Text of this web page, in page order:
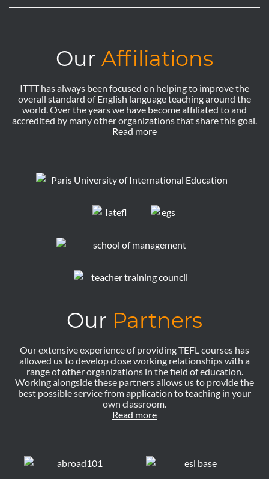
Our Affiliations
ITTT has always been focused on helping to improve the
overall standard of English language teaching around the
world. Over the years we have become affiliated to and
accredited by many other organizations that share this goal.
Read more
Our Partners
Our extensive experience of providing TEFL courses has
allowed us to develop close working relationships with a
range of other organizations in the field of education.
Working alongside these partners allows us to provide the
best possible service from application to teaching in your
own classroom.
Read more